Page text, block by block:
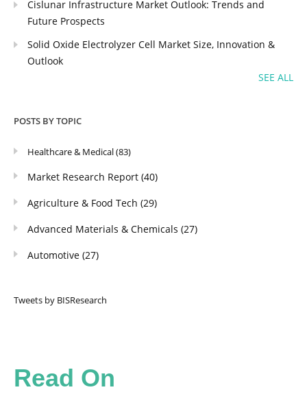
Cislunar Infrastructure Market Outlook: Trends and
Future Prospects
Solid Oxide Electrolyzer Cell Market Size, Innovation &
Outlook
SEE ALL
POSTS BY TOPIC
Healthcare & Medical(83)
Market Research Report (40)
Agriculture & Food Tech (29)
Advanced Materials & Chemicals (27)
Automotive (27)
Tweets by BISResearch
Read On